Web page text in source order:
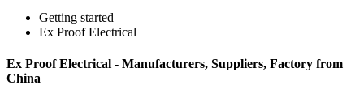
Getting started
Ex Proof Electrical
Ex Proof Electrical - Manufacturers, Suppliers, Factory from
China